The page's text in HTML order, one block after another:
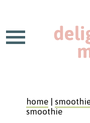
home|
smoothie